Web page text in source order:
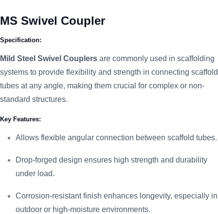
MS Swivel Coupler
Specification:
Mild Steel Swivel Couplers are commonly used in scaffolding
systems to provide flexibility and strength in connecting scaffold
tubes at any angle, making them crucial for complex or non-
standard structures.
Key Features:
Allows flexible angular connection between scaffold tubes.
Drop-forged design ensures high strength and durability
under load.
Corrosion-resistant finish enhances longevity, especially in
outdoor or high-moisture environments.